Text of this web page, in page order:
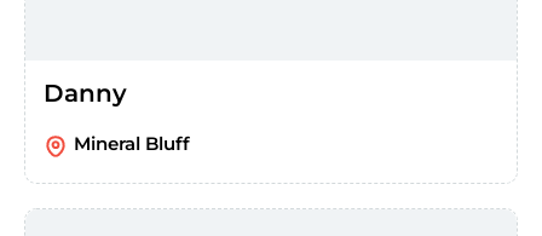
Danny
Mineral Bluff